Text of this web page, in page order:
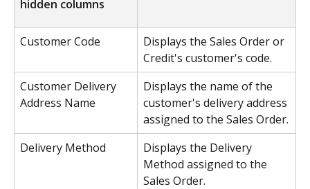
hidden columns
Customer Code
Displays the Sales Order or
Credit's customer's code.
Customer Delivery
Address Name
Displays the name of the
customer's delivery address
assigned to the Sales Order.
Delivery Method
Displays the Delivery
Method assigned to the
Sales Order.